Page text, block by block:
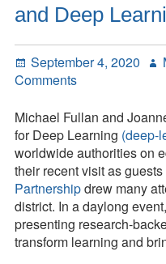
Handouts
Français
Contact
Press Kit
Blog
Survey
Tool
and Deep
Posted
on
September 4, 2020
Commentson
Fullan
and
Joanne
Quinn
Refine
Their
Method
and
Michael Fullan and
for Deep Learning (deep-
worldwide authorities on
their recent visit as guests
Partnershipdrew many
district. In a daylong
presenting research-
transform learning and